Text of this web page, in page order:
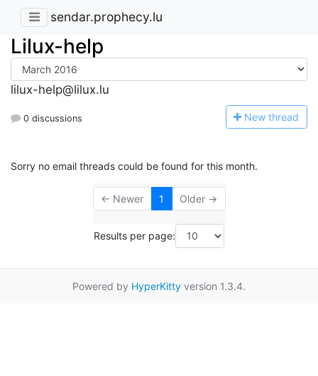
sendar.prophecy.lu
Lilux-help
lilux-help@lilux.lu
0 discussions New thread
Sorry no email threads could be found for this month.
← Newer 1 Older →
Results per page:
Powered by HyperKitty version 1.3.4.